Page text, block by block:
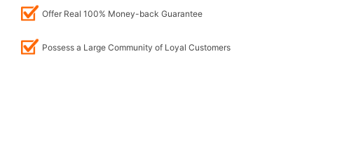
Offer Real 100% Money-back Guarantee
Possess a Large Community of Loyal Customers